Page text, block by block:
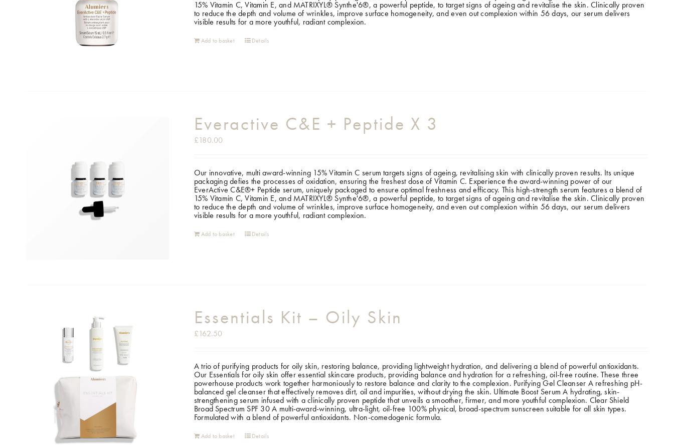
15% Vitamin C, Vitamin E, and MATRIXYL® Synthe'6®, a powerful peptide, to target signs of ageing and revitalise the skin. Clinically proven
to reduce the depth and volume of wrinkles, improve surface homogeneity, and even out complexion within 56 days, our serum delivers
visible results for a more youthful, radiant complexion.
Add to basket Details
Everactive C&E + Peptide X 3
£180.00
Our innovative, multi award-winning 15% Vitamin C serum targets signs of ageing, revitalising skin with clinically proven results. Its unique
packaging defies the processes of oxidation, ensuring the freshest dose of Vitamin C. Experience the award-winning power of our
EverActive C&E®+ Peptide serum, uniquely packaged to ensure optimal freshness and efficacy. This high-strength serum features a blend of
15% Vitamin C, Vitamin E, and MATRIXYL® Synthe'6®, a powerful peptide, to target signs of ageing and revitalise the skin. Clinically proven
to reduce the depth and volume of wrinkles, improve surface homogeneity, and even out complexion within 56 days, our serum delivers
visible results for a more youthful, radiant complexion.
Add to basket Details
Essentials Kit – Oily Skin
£162.50
A trio of purifying products for oily skin, restoring balance, providing lightweight hydration, and delivering a blend of powerful antioxidants.
Our Essentials for oily skin offer essential skincare products, providing balance and hydration for a refreshing, oil-free routine. These three
powerhouse products work together harmoniously to restore balance and clarity to the complexion. Purifying Gel Cleanser A refreshing pH-
balanced gel cleanser that effectively removes dirt, oil and impurities, without drying the skin. Ultimate Boost Serum A hydrating, skin-
strengthening serum infused with a clinically proven peptide that unveils a smoother, firmer, and more youthful complexion. Clear Shield
Broad Spectrum SPF 30 A multi-award-winning, ultra-light, oil-free 100% physical, broad-spectrum sunscreen suitable for all skin types.
Formulated with a blend of powerful antioxidants. Non-comedogenic formula.
Add to basket Details